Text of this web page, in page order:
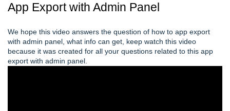
App Export with Admin Panel
We hope this video answers the question of how to app export
with admin panel, what info can get, keep watch this video
because it was created for all your questions related to this app
export with admin panel.